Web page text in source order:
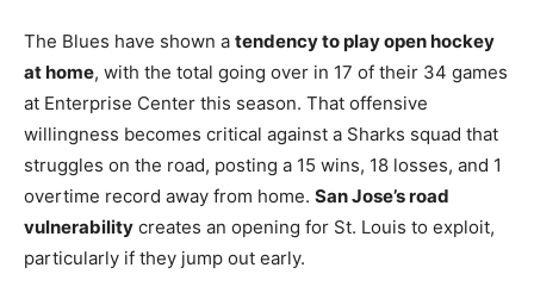
The Blues have shown a tendency to play open hockey
at home, with the total going over in 17 of their 34 games
at Enterprise Center this season. That offensive
willingness becomes critical against a Sharks squad that
struggles on the road, posting a 15 wins, 18 losses, and 1
overtime record away from home. San Jose’s road
vulnerability creates an opening for St. Louis to exploit,
particularly if they jump out early.